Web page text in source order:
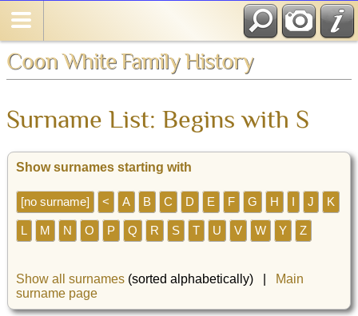
Coon White Family History
Surname List: Begins with S
Show surnames starting with
[no surname] < A B C D E F G H I J K
L M N O P Q R S T U V W Y Z
Show all surnames (sorted alphabetically) |
Main
surname page